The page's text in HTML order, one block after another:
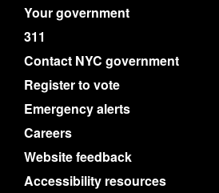
Your government
311
Contact NYC government
Register to vote
Emergency alerts
Careers
Website feedback
Accessibility resources